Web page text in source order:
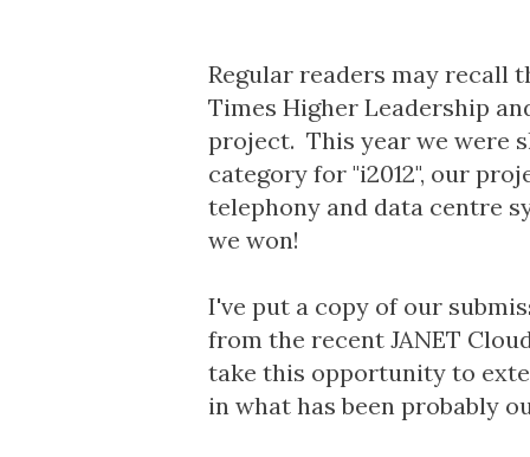
Regular readers may recall
Times Higher Leadership
project. This year we were
category for "i2012", our
telephony and data centre
we won!
I've put a copy of our
from the recent JANET
take this opportunity to
in what has been probably